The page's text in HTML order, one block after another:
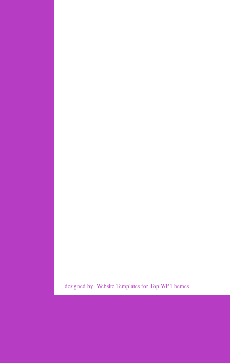
designed by: Website Templates for Top WP Themes